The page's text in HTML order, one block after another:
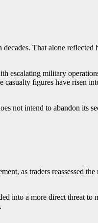
That alone reflected
escalating military
figures have risen
not intend to abandon its
as traders reassessed the
into a more direct threat to